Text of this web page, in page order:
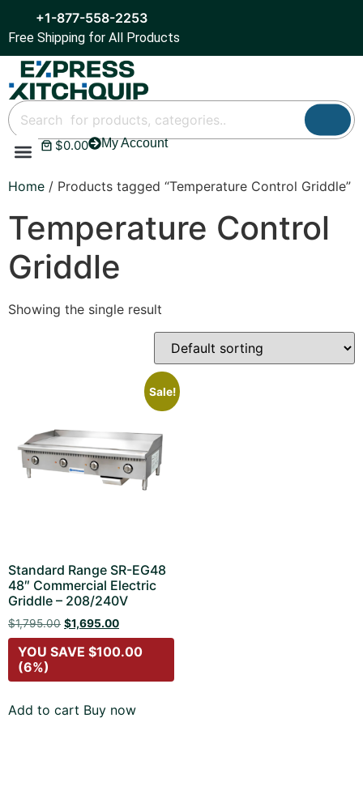
+1-877-558-2253
Free Shipping for All Products
$0.00 My Account
Home / Products tagged “Temperature Control Griddle”
Temperature Control
Griddle
Showing the single result
Sale!
Standard Range SR-EG48
48″ Commercial Electric
Griddle – 208/240V
$1,795.00 $1,695.00
YOU SAVE $100.00
(6%)
Add to cart Buy now